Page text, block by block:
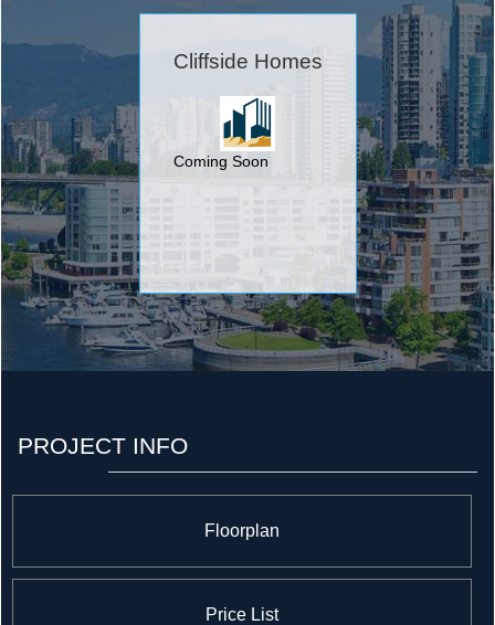
Cliffside Homes
Coming Soon
PROJECT INFO
Floorplan
Price List